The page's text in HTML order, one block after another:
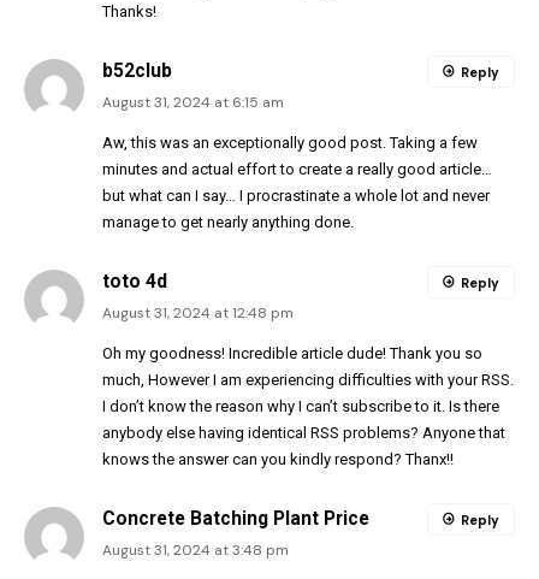
Thanks!
b52club
August 31, 2024 at 6:15 am
Aw, this was an exceptionally good post. Taking a few
minutes and actual effort to create a really good article…
but what can I say… I procrastinate a whole lot and never
manage to get nearly anything done.
Reply
toto 4d
August 31, 2024 at 12:48 pm
Oh my goodness! Incredible article dude! Thank you so
much, However I am experiencing difficulties with your RSS.
I don’t know the reason why I can’t subscribe to it. Is there
anybody else having identical RSS problems? Anyone that
knows the answer can you kindly respond? Thanx!!
Reply
Concrete Batching Plant Price
August 31, 2024 at 3:48 pm
Reply